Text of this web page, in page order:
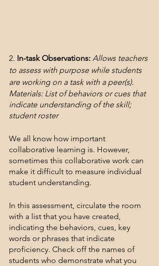
2. In-task Observations: Allows teachers
to assess with purpose while students
are working on a task with a peer(s).
Materials: List of behaviors or cues that
indicate understanding of the skill;
student roster
We all know how important
collaborative learning is. However,
sometimes this collaborative work can
make it difficult to measure individual
student understanding.
In this assessment, circulate the room
with a list that you have created,
indicating the behaviors, cues, key
words or phrases that indicate
proficiency. Check off the names of
students who demonstrate what you